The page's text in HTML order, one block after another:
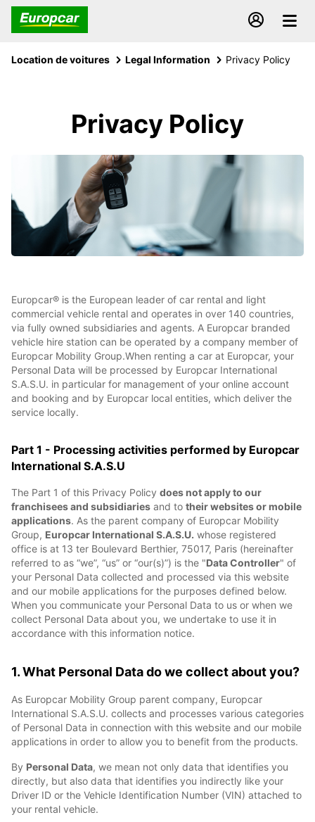
Location de voitures Legal Information Privacy Policy
Privacy Policy
Europcar® is the European leader of car rental and light
commercial vehicle rental and operates in over 140 countries,
via fully owned subsidiaries and agents. A Europcar branded
vehicle hire station can be operated by a company member of
Europcar Mobility Group.When renting a car at Europcar, your
Personal Data will be processed by Europcar International
S.A.S.U. in particular for management of your online account
and booking and by Europcar local entities, which deliver the
service locally.
Part 1 - Processing activities performed by Europcar
International S.A.S.U
The Part 1 of this Privacy Policy does not apply to our
franchisees and subsidiaries and to their websites or mobile
applications. As the parent company of Europcar Mobility
Group, Europcar International S.A.S.U. whose registered
office is at 13 ter Boulevard Berthier, 75017, Paris (hereinafter
referred to as “we”, “us” or “our(s)”) is the "Data Controller" of
your Personal Data collected and processed via this website
and our mobile applications for the purposes defined below.
When you communicate your Personal Data to us or when we
collect Personal Data about you, we undertake to use it in
accordance with this information notice.
1. What Personal Data do we collect about you?
As Europcar Mobility Group parent company, Europcar
International S.A.S.U. collects and processes various categories
of Personal Data in connection with this website and our mobile
applications in order to allow you to benefit from the products.
By Personal Data, we mean not only data that identifies you
directly, but also data that identifies you indirectly like your
Driver ID or the Vehicle Identification Number (VIN) attached to
your rental vehicle.